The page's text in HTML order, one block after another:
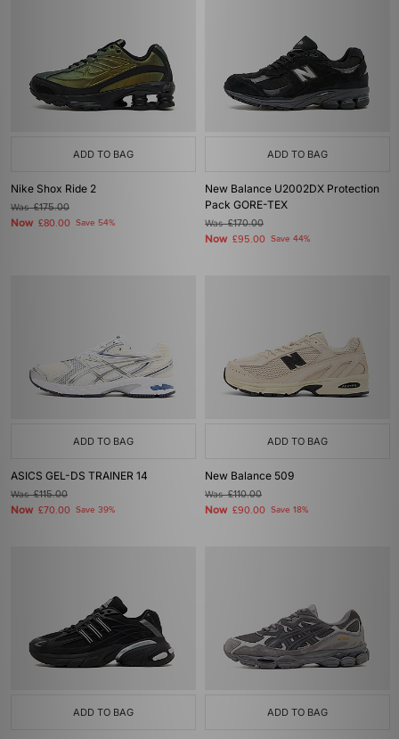
ADD TO BAG
Nike Shox Ride 2
Was£175.00
Now £80.00 Save 54%
ADD TO BAG
New Balance U2002DX Protection
Pack GORE-TEX
Was£170.00
Now £95.00 Save 44%
ADD TO BAG
ASICS GEL-DS TRAINER 14
Was£115.00
Now £70.00 Save 39%
ADD TO BAG
New Balance 509
Was£110.00
Now £90.00 Save 18%
ADD TO BAG ADD TO BAG